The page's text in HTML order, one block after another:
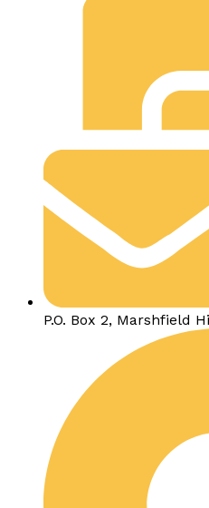
P.O. Box 2, Marshfield